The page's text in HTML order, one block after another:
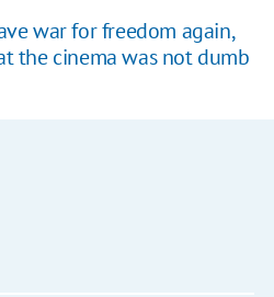
war for freedom again,
the cinema was not dumb